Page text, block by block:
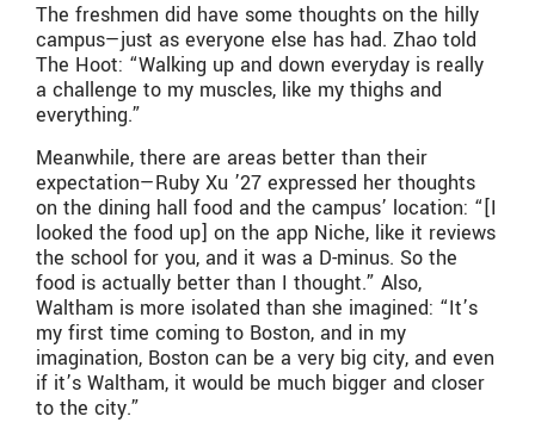
The freshmen did have some thoughts on the hilly
campus—just as everyone else has had. Zhao told
The Hoot: “Walking up and down everyday is really
a challenge to my muscles, like my thighs and
everything.”
Meanwhile, there are areas better than their
expectation—Ruby Xu ’27 expressed her thoughts
on the dining hall food and the campus’ location: “[I
looked the food up] on the app Niche, like it reviews
the school for you, and it was a D-minus. So the
food is actually better than I thought.” Also,
Waltham is more isolated than she imagined: “It’s
my first time coming to Boston, and in my
imagination, Boston can be a very big city, and even
if it’s Waltham, it would be much bigger and closer
to the city.”